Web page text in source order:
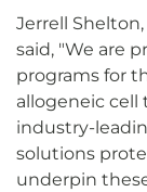
Jerrell
said, "We are
programs for
allogeneic cell
industry-
solutions
underpin